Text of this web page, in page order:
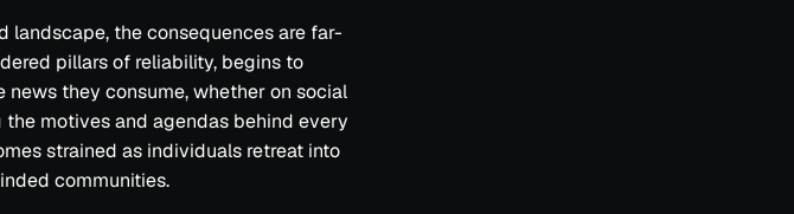
the consequences are far-
pillars of reliability, begins to
they consume, whether on social
motives and agendas behind every
strained as individuals retreat into
communities.